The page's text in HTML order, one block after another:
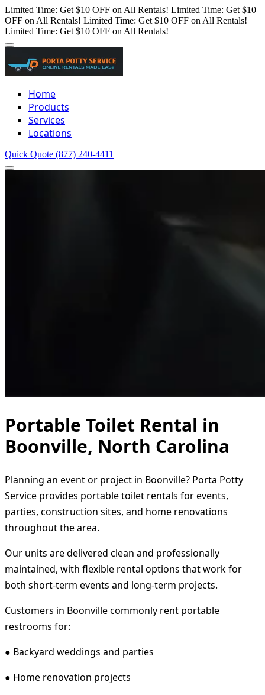
Limited Time: Get $10 OFF on All Rentals! Limited Time: Get $10
OFF on All Rentals! Limited Time: Get $10 OFF on All Rentals!
Limited Time: Get $10 OFF on All Rentals!
Home
Products
Services
Locations
Quick Quote (877) 240-4411
Portable Toilet Rental in
Boonville, North Carolina
Planning an event or project in Boonville? Porta Potty
Service provides portable toilet rentals for events,
parties, construction sites, and home renovations
throughout the area.
Our units are delivered clean and professionally
maintained, with flexible rental options that work for
both short-term events and long-term projects.
Customers in Boonville commonly rent portable
restrooms for:
● Backyard weddings and parties
● Home renovation projects